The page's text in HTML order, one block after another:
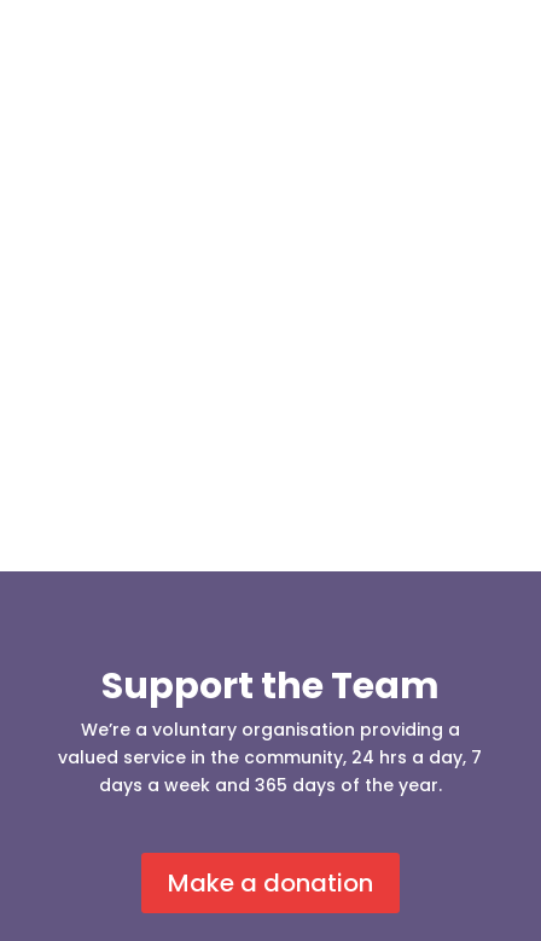
Support the Team
We’re a voluntary organisation providing a
valued service in the community, 24 hrs a day, 7
days a week and 365 days of the year.
Make a donation